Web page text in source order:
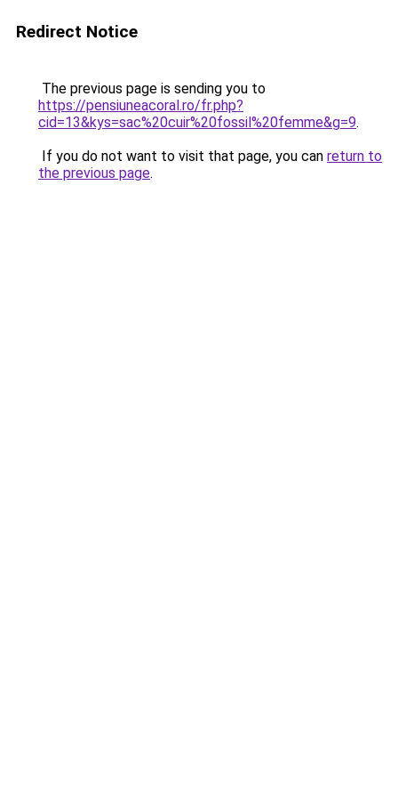
Redirect Notice
The previous page is sending you to
https://pensiuneacoral.ro/fr.php?
cid=13&kys=sac%20cuir%20fossil%20femme&g=9.
If you do not want to visit that page, you can return to
the previous page.